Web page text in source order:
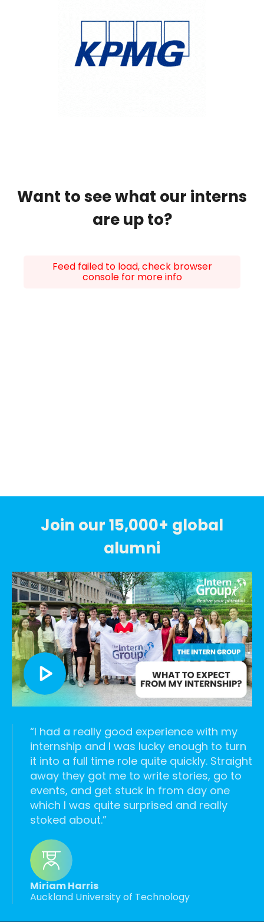
Want to see what our interns
are up to?
Feed failed to load, check browser
console for more info
Join our 15,000+ global
alumni
list--check
I had a really good experience with my
internship and I was lucky enough to turn
it into a full time role quite quickly. Straight
away they got me to write stories, go to
events, and get stuck in from day one
which I was quite surprised and really
stoked about.
Miriam Harris
Auckland University of Technology